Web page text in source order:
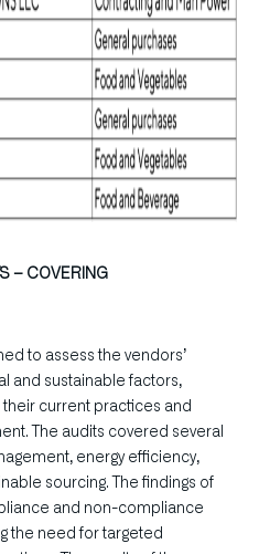
– COVERING
to assess the vendors’
and sustainable factors,
their current practices and
The audits covered several
energy efficiency,
sourcing. The findings of
and non-compliance
the need for targeted